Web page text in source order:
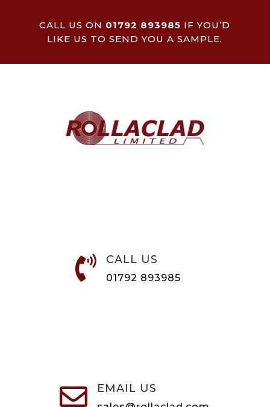
CALL US ON 01792 893985 IF YOU’D
LIKE US TO SEND YOU A SAMPLE.
 CALL US
01792 893985
 EMAIL US